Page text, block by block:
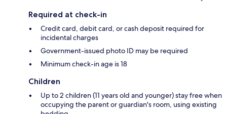
Required at check-in
Credit card, debit card, or cash deposit required for
incidental charges
Government-issued photo ID may be required
Minimum check-in age is 18
Children
Up to 2 children (11 years old and younger) stay free when
occupying the parent or guardian's room, using existing